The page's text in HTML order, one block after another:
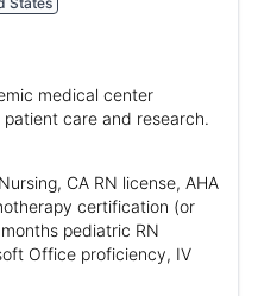
medical center
care and research.
CA RN license, AHA
certification (or
pediatric RN
Office proficiency, IV